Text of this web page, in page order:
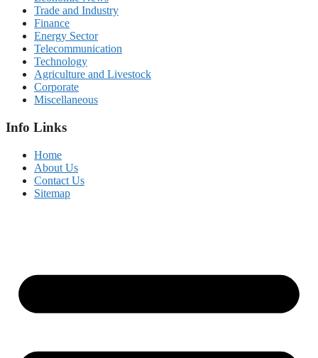
Trade and Industry
Finance
Energy Sector
Telecommunication
Technology
Agriculture and Livestock
Corporate
Miscellaneous
Info Links
Home
About Us
Contact Us
Sitemap